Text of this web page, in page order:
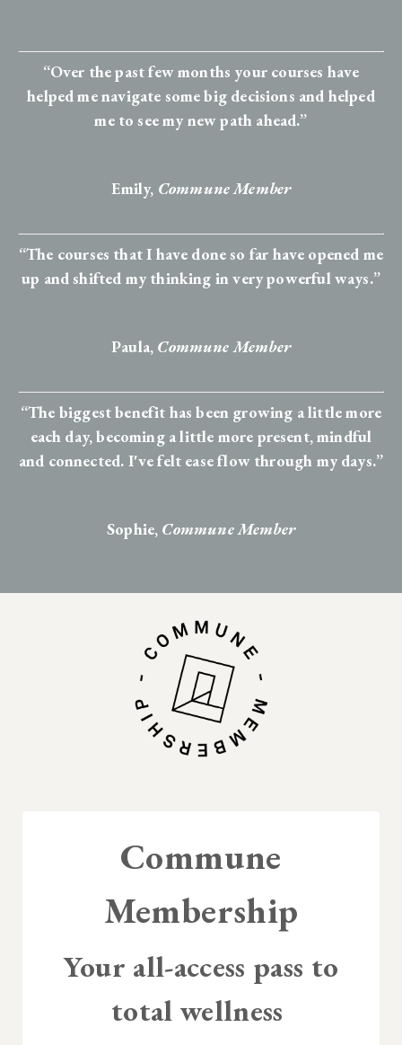
“Over the past few months your courses have
helped me navigate some big decisions and helped
me to see my new path ahead.”
Emily, Commune Member
“The courses that I have done so far have opened me
up and shifted my thinking in very powerful ways.”
Paula, Commune Member
“The biggest benefit has been growing a little more
each day, becoming a little more present, mindful
and connected. I've felt ease flow through my days.”
Sophie, Commune Member
Commune
Membership
Your all-access pass to
total wellness